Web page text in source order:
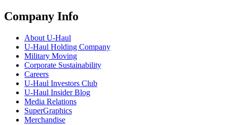
Company Info
About U-Haul
U-Haul Holding Company
Military Moving
Corporate Sustainability
Careers
U-Haul Investors Club
U-Haul Insider Blog
Media Relations
SuperGraphics
Merchandise